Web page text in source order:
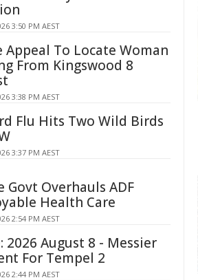
3:50 PM AEST
Appeal To Locate Woman
From Kingswood 8
3:38 PM AEST
Flu Hits Two Wild Birds
3:37 PM AEST
Govt Overhauls ADF
Health Care
2:54 PM AEST
2026 August 8 - Messier
For Tempel 2
2:44 PM AEST